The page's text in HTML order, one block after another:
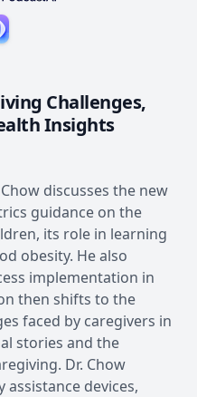
Challenges,
Insights
discusses the new
guidance on the
its role in learning
obesity. He also
implementation in
then shifts to the
faced by caregivers in
stories and the
Dr. Chow
devices,